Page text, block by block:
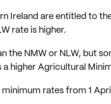
Ireland are entitled to
rate is higher.
the NMW or NLW, but
a higher Agricultural
rates from 1